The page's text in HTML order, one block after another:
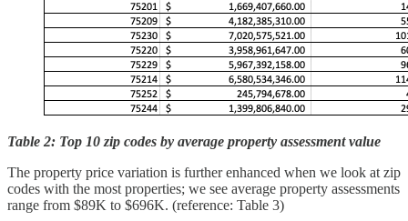
Table 2: Top 10 zip codes by average property assessment value
The property price variation is further enhanced when we look at zip
codes with the most properties; we see average property assessments
range from $89K to $696K. (reference: Table 3)